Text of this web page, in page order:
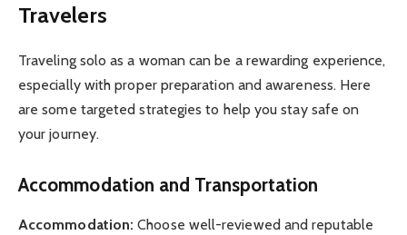
Travelers
Traveling solo as a woman can be a rewarding experience,
especially with proper preparation and awareness. Here
are some targeted strategies to help you stay safe on
your journey.
Accommodation and Transportation
Accommodation: Choose well-reviewed and reputable